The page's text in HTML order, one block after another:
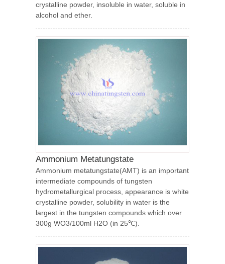
crystalline powder, insoluble in water, soluble in
alcohol and ether.
Ammonium Metatungstate
Ammonium metatungstate(AMT) is an important
intermediate compounds of tungsten
hydrometallurgical process, appearance is white
crystalline powder, solubility in water is the
largest in the tungsten compounds which over
300g WO3/100ml H2O (in 25℃).